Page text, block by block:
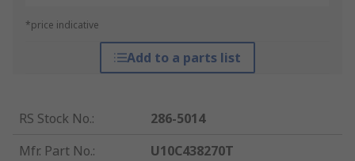
*price indicative
Add to a parts list
RS Stock No.:
286-5014
Mfr. Part No.: U10C438270T